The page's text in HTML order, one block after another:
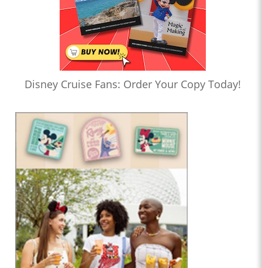
Disney Cruise Fans: Order Your Copy Today!